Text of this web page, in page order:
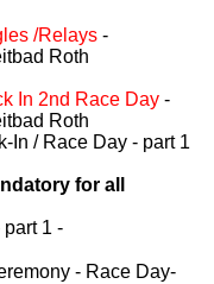
/Relays -
Roth
In 2nd Race Day -
Roth
In / Race Day - part 1
for all
1 -
- Race Day-